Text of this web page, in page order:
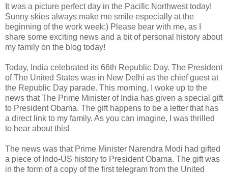
It was a picture perfect day in the Pacific Northwest today!
Sunny skies always make me smile especially at the
beginning of the work week:) Please bear with me, as I
share some exciting news and a bit of personal history about
my family on the blog today!
Today, India celebrated its 66th Republic Day. The President
of The United States was in New Delhi as the chief guest at
the Republic Day parade. This morning, I woke up to the
news that The Prime Minister of India has given a special gift
to President Obama. The gift happens to be a letter that has
a direct link to my family. As you can imagine, I was thrilled
to hear about this!
The news was that Prime Minister Narendra Modi had gifted
a piece of Indo-US history to President Obama. The gift was
in the form of a copy of the first telegram from the United